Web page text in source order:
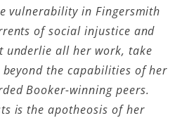
vulnerability in Fingersmith
of social injustice and
underlie all her work, take
the capabilities of her
Booker-winning peers.
is the apotheosis of her